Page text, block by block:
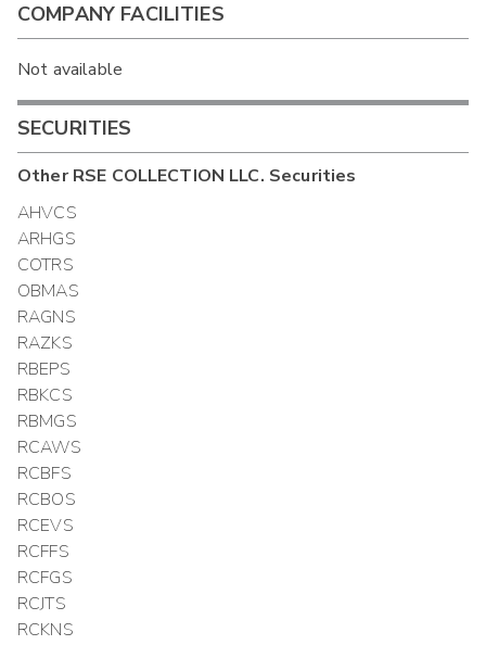
COMPANY FACILITIES
Not available
SECURITIES
OtherRSE COLLECTION LLC. Securities
AHVCS
ARHGS
COTRS
OBMAS
RAGNS
RAZKS
RBEPS
RBKCS
RBMGS
RCAWS
RCBFS
RCBOS
RCEVS
RCFFS
RCFGS
RCJTS
RCKNS